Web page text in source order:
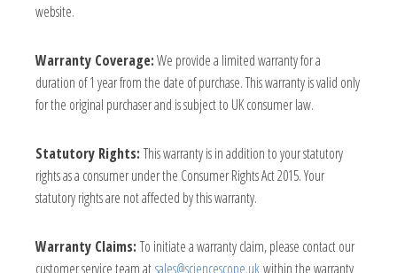
website.
Warranty Coverage:We provide a limited warranty for a
duration of 1 year from the date of purchase. This warranty is valid only
for the original purchaser and is subject to UK consumer law.
Statutory Rights:This warranty is in addition to your statutory
rights as a consumer under the Consumer Rights Act 2015. Your
statutory rights are not affected by this warranty.
Warranty Claims:To initiate a warranty claim, please contact our
customer service team atsales@sciencescope.ukwithin the warranty